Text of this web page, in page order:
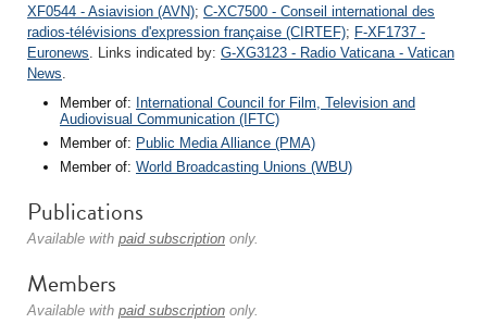
XF0544 - Asiavision (AVN); C-XC7500 - Conseil international des
radios-télévisions d'expression française (CIRTEF); F-XF1737 -
Euronews. Links indicated by: G-XG3123 - Radio Vaticana - Vatican
News.
Member of: International Council for Film, Television and
Audiovisual Communication (IFTC)
Member of: Public Media Alliance (PMA)
Member of: World Broadcasting Unions (WBU)
Publications
Available with paid subscription only.
Members
Available with paid subscription only.